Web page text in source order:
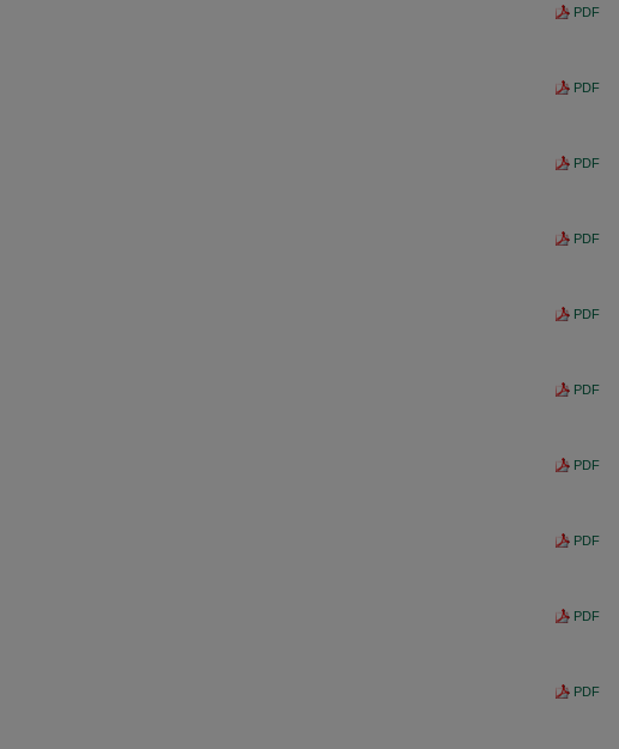
PDF
PDF
PDF
PDF
PDF
PDF
PDF
PDF
PDF
PDF